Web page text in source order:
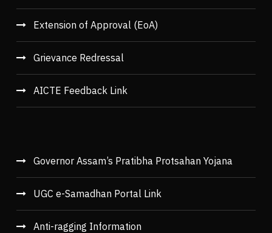
Extension of Approval (EoA)
Grievance Redressal
AICTE Feedback Link
Governor Assam’s Pratibha Protsahan Yojana
UGC e-Samadhan Portal Link
Anti-ragging Information